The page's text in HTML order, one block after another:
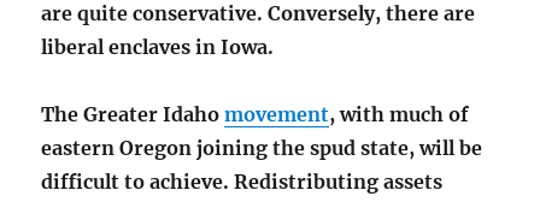
are quite conservative. Conversely, there are
liberal enclaves in Iowa.
The Greater Idahomovement, with much of
eastern Oregon joining the spud state, will be
difficult to achieve. Redistributing assets